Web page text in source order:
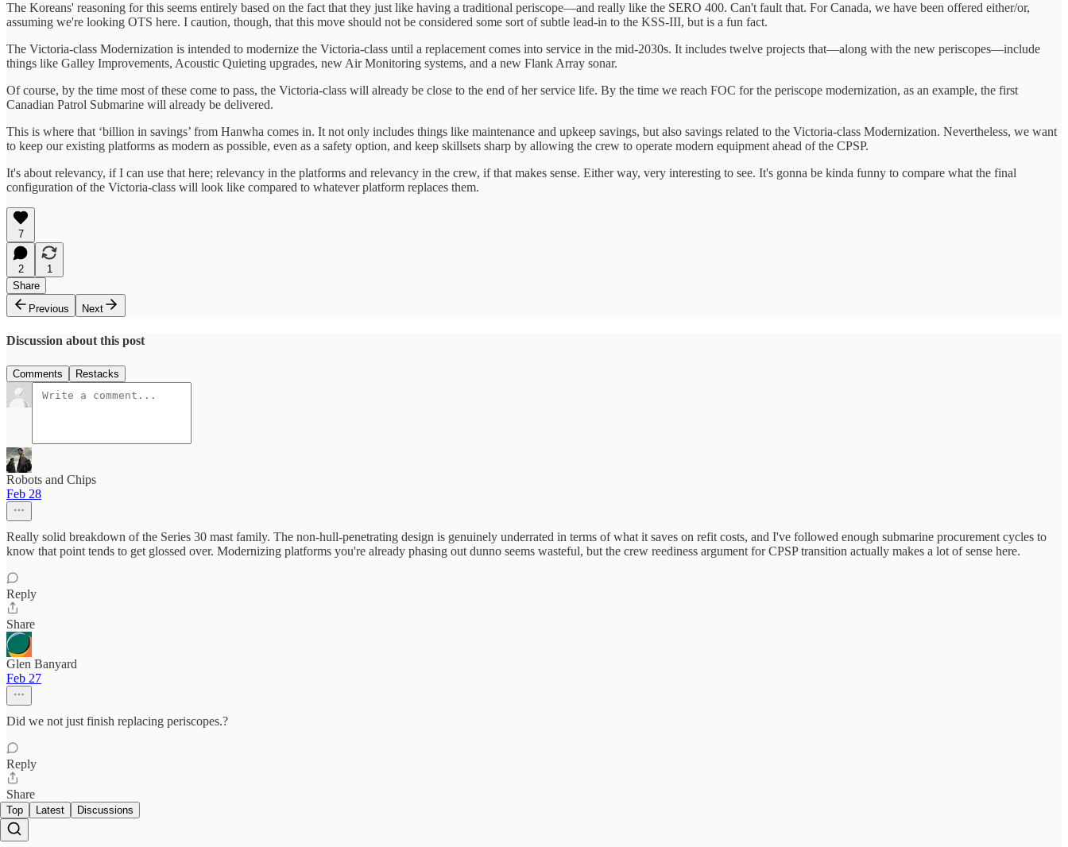
​The Koreans' reasoning for this seems entirely based on the fact that they just like having a traditional periscope—and really like the SERO 400. Can't fault that. For Canada, we have been offered either/or,
assuming we're looking OTS here. I caution, though, that this move should not be considered some sort of subtle lead-in to the KSS-III, but is a fun fact.
​The Victoria-class Modernization is intended to modernize the Victoria-class until a replacement comes into service in the mid-2030s. It includes twelve projects that—along with the new periscopes—include
things like Galley Improvements, Acoustic Quieting upgrades, new Air Monitoring systems, and a new Flank Array sonar.
​Of course, by the time most of these come to pass, the Victoria-class will already be close to the end of her service life. By the time we reach FOC for the periscope modernization, as an example, the first
Canadian Patrol Submarine will already be delivered.
​This is where that ‘billion in savings’ from Hanwha comes in. It not only includes things like maintenance and upkeep savings, but also savings related to the Victoria-class Modernization. Nevertheless, we want
to keep our existing platforms as modern as possible, even as a safety option, and keep skillsets sharp by allowing the crew to operate modern equipment ahead of the CPSP.
​It's about relevancy, if I can use that here; relevancy in the platforms and relevancy in the crew, if that makes sense. Either way, very interesting to see. It's gonna be kinda funny to compare what the final
configuration of the Victoria-class will look like compared to whatever platform replaces them.
7
2
1
Share
Previous
Next
Discussion about this post
Comments Restacks
Robots and Chips
Feb 28
Really solid breakdown of the Series 30 mast family. The non-hull-penetrating design is genuinely underrated in terms of what it saves on refit costs, and I've followed enough submarine procurement cycles to
know that point tends to get glossed over. Modernizing platforms you're already phasing out dunno seems wasteful, but the crew reediness argument for CPSP transition actually makes a lot of sense here.
Reply
Share
Glen Banyard
Feb 27
Did we not just finish replacing periscopes.?
Reply
Share
Top Latest Discussions